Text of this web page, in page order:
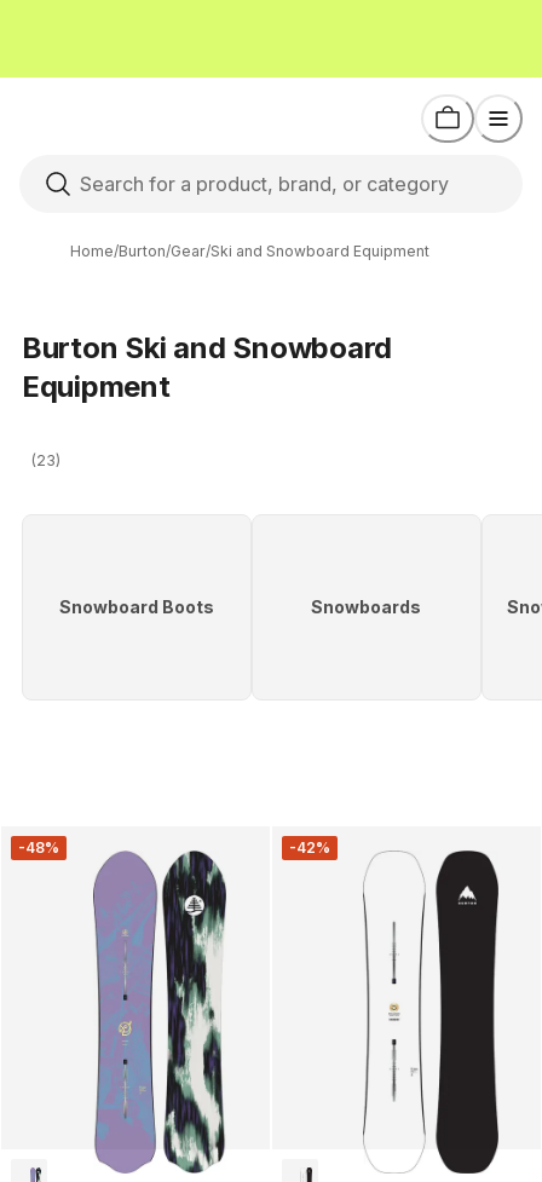
Home/Burton/Gear/Ski and Snowboard Equipment
Burton Ski and Snowboard
Equipment
(23)
Snowboard Boots Snowboards
-48% -42%